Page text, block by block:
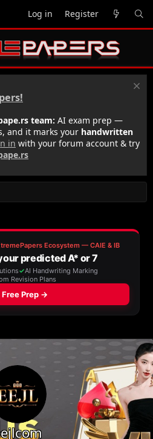
Log in Register
team: AI exam prep —
and it marks your handwritten
in with your forum account & try